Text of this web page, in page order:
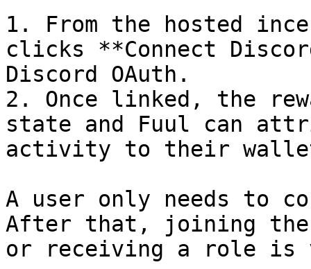
1. From the hosted
clicks **Connect
Discord OAuth.
2. Once linked, the
state and Fuul can
activity to their
A user only needs to
After that, joining
or receiving a role is